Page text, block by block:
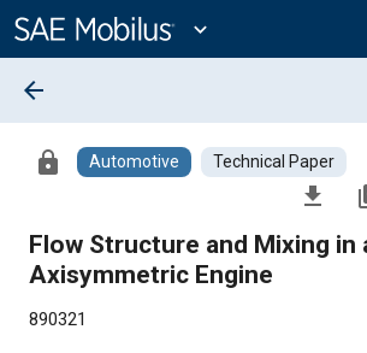
Content
expand_more
arrow_back
lock Automotive Technical Paper
file_download
Flow Structure and Mixing in
Axisymmetric Engine
890321